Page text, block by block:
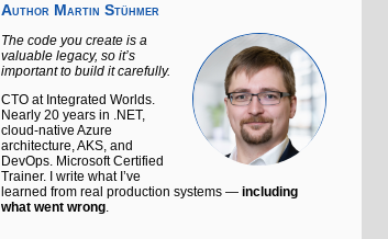
Author Martin Stühmer
The code you create is a
valuable legacy, so it’s
important to build it carefully.
CTO at Integrated Worlds.
Nearly 20 years in .NET,
cloud-native Azure
architecture, AKS, and
DevOps. Microsoft Certified
Trainer. I write what I’ve
learned from real production systems — including
what went wrong.